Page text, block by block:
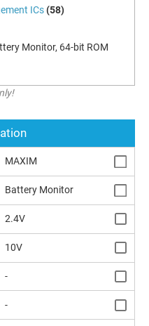
ICs(58)
Monitor, 64-bit ROM
MAXIM
Battery Monitor
2.4V
10V
-
-